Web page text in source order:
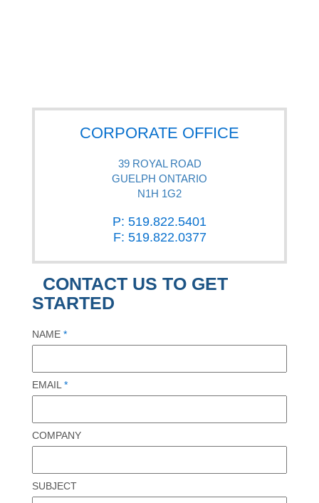
CORPORATE OFFICE
39 ROYAL ROAD
GUELPH ONTARIO
N1H 1G2
P: 519.822.5401
F: 519.822.0377
CONTACT US TO GET
STARTED
NAME *
EMAIL*
COMPANY
SUBJECT